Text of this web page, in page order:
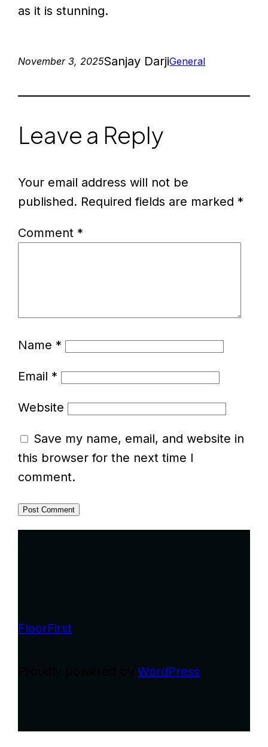
as it is stunning.
November 3, 2025Sanjay DarjiGeneral
Leave a Reply
Your email address will not be
published. Required fields are marked *
Comment *
Name *
Email *
Website
Save my name, email, and website in
this browser for the next time I
comment.
FloorFirst
Proudly powered byWordPress